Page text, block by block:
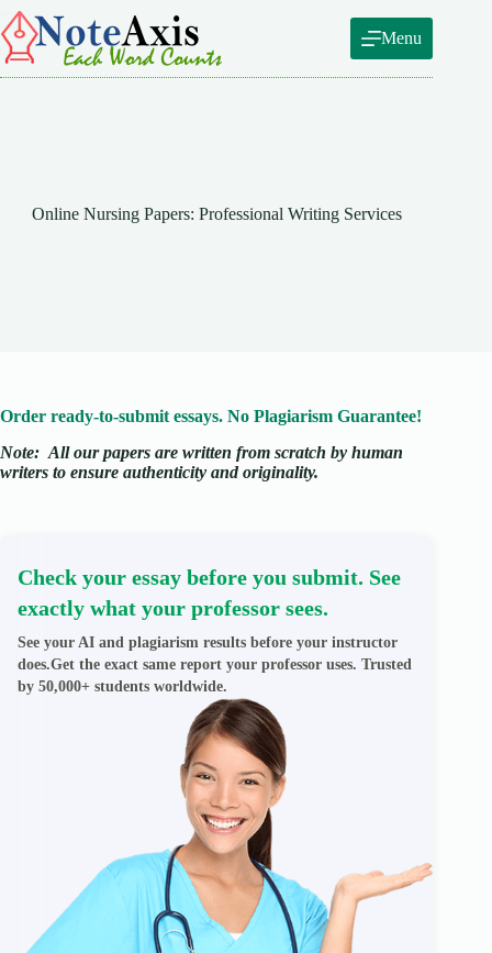
Skip
to
content
Menu
Online Nursing Papers: Professional Writing Services
Order ready-to-submit essays. No Plagiarism Guarantee!
Note: All our papers are written from scratch by human
writers to ensure authenticity and originality.
Check your essay before you submit. See
exactly what your professor sees.
See your AI and plagiarism results before your instructor
does.Get the exact same report your professor uses. Trusted
by 50,000+ students worldwide.